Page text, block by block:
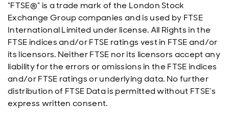
“FTSE®” is a trade mark of the London Stock
Exchange Group companies and is used by FTSE
International Limited under license. All Rights in the
FTSE indices and/or FTSE ratings vest in FTSE and/or
its licensors. Neither FTSE nor its licensors accept any
liability for the errors or omissions in the FTSE indices
and/or FTSE ratings or underlying data. No further
distribution of FTSE Data is permitted without FTSE’s
express written consent.